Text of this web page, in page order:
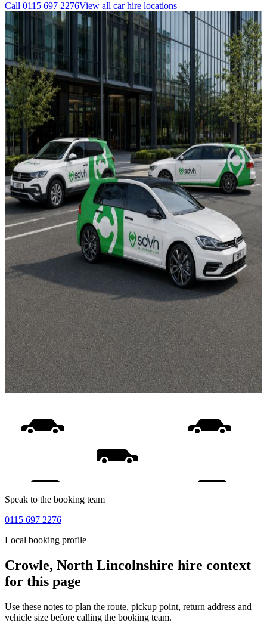
Call 0115 697 2276View all car hire locations
Speak to the booking team
0115 697 2276
Local booking profile
Crowle, North Lincolnshire hire context
for this page
Use these notes to plan the route, pickup point, return address and
vehicle size before calling the booking team.